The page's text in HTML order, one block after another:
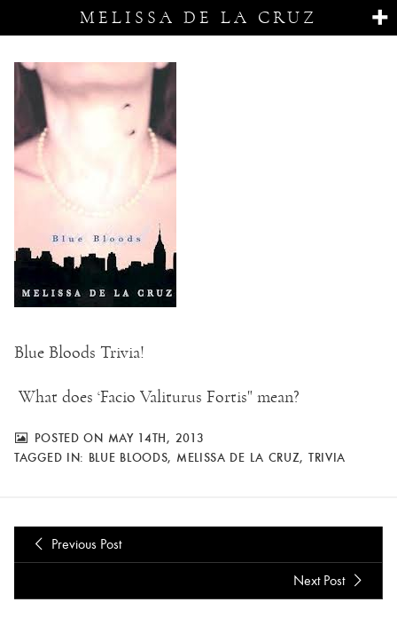
MELISSA DE LA CRUZ
Blue Bloods Trivia!
What does ‘Facio Valiturus Fortis" mean?
POSTED ON MAY 14TH, 2013
TAGGED IN: BLUE BLOODS, MELISSA DE LA CRUZ, TRIVIA
Previous Post
Next Post